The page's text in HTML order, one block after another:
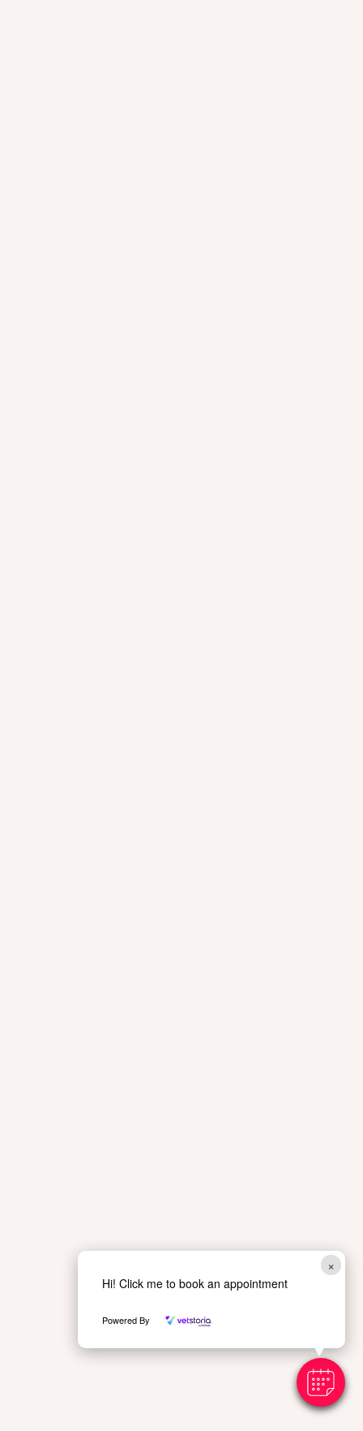
×
Hi! Click me to book an appointment
Powered By